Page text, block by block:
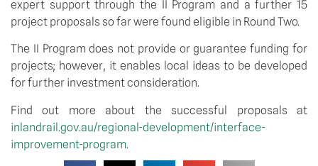
expert support through the II Program and a further 15
project proposals so far were found eligible in Round Two.
The II Program does not provide or guarantee funding for
projects; however, it enables local ideas to be developed
for further investment consideration.
inlandrail.gov.au/regional-development/interface-
improvement-program.